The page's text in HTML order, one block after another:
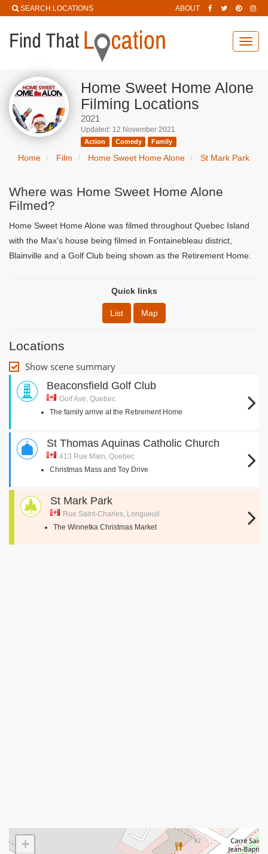
SEARCH LOCATIONS ABOUT
Home Sweet Home Alone
Filming Locations
2021
Updated: 12 November 2021
Action Comedy Family
Home Film Home Sweet Home Alone St Mark Park
Where was Home Sweet Home Alone
Filmed?
Home Sweet Home Alone was filmed throughout Quebec Island
with the Max's house being filmed in Fontainebleau district,
Blainville and a Golf Club being shown as the Retirement Home.
Quick links
List Map
Locations
Show scene summary
Beaconsfield Golf Club
Golf Ave, Quebec
The family arrive at the Retirement Home
St Thomas Aquinas Catholic Church
413 Rue Main, Quebec
Christmas Mass and Toy Drive
St Mark Park
Rue Saint-Charles, Longueuil
The Winnetka Christmas Market
+